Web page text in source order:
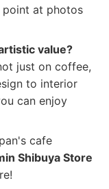
at photos
value?
just on coffee,
to interior
can enjoy
cafe
Shibuya Store